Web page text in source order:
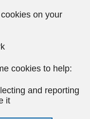
on your
cookies to help:
and reporting
it